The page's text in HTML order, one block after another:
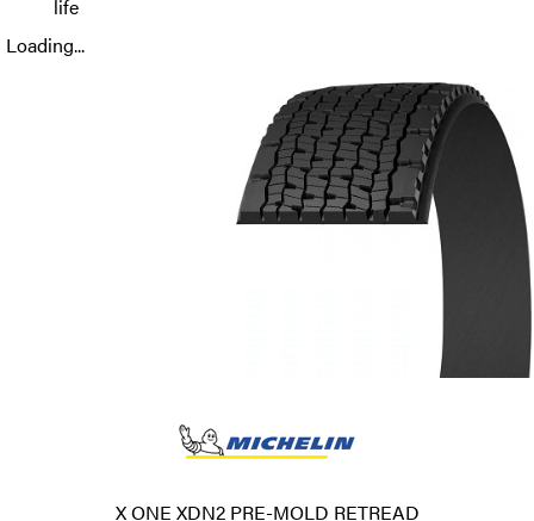
life
Loading...
X ONE XDN2 PRE-MOLD RETREAD